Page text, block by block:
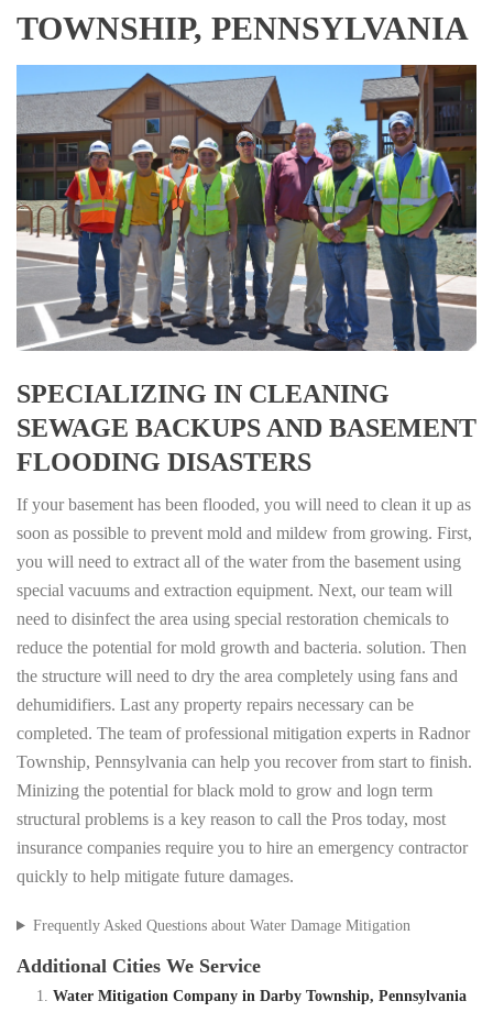
TOWNSHIP, PENNSYLVANIA
SPECIALIZING IN CLEANING
SEWAGE BACKUPS AND BASEMENT
FLOODING DISASTERS
If your basement has been flooded, you will need to clean it up as
soon as possible to prevent mold and mildew from growing. First,
you will need to extract all of the water from the basement using
special vacuums and extraction equipment. Next, our team will
need to disinfect the area using special restoration chemicals to
reduce the potential for mold growth and bacteria. solution. Then
the structure will need to dry the area completely using fans and
dehumidifiers. Last any property repairs necessary can be
completed. The team of professional mitigation experts in Radnor
Township, Pennsylvania can help you recover from start to finish.
Minizing the potential for black mold to grow and logn term
structural problems is a key reason to call the Pros today, most
insurance companies require you to hire an emergency contractor
quickly to help mitigate future damages.
Frequently Asked Questions about Water Damage Mitigation
Additional Cities We Service
Water Mitigation Company in Darby Township, Pennsylvania